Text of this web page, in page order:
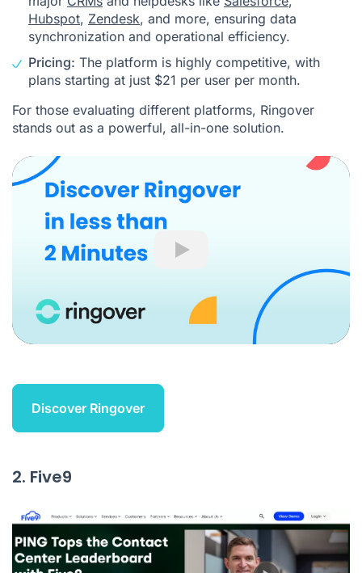
Hubspot, Zendesk, and more, ensuring data
synchronization and operational efficiency.
Pricing: The platform is highly competitive, with
plans starting at just $21 per user per month.
For those evaluating different platforms, Ringover
stands out as a powerful, all-in-one solution.
Play
Discover Ringover
2. Five9